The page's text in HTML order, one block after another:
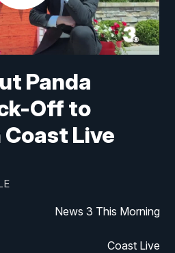
Panda
Off to
Coast Live
News 3 This Morning
Coast Live